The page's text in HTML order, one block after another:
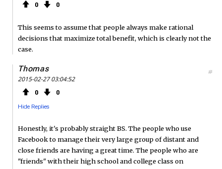
0 0
This seems to assume that people always make rational
decisions that maximize total benefit, which is clearly not the
case.
Thomas
2015-02-27 03:04:52
0 0
Hide Replies
#
Honestly, it's probably straight BS. The people who use
Facebook to manage their very large group of distant and
close friends are having a great time. The people who are
"friends" with their high school and college class on